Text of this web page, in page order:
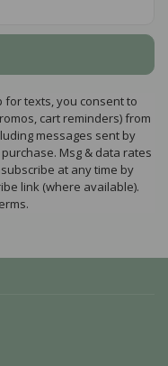
for texts, you consent to
cart reminders) from
messages sent by
Msg & data rates
at any time by
link (where available).